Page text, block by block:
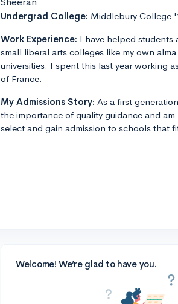
Undergrad College: Middlebury College
Work Experience: I have helped
small liberal arts colleges like my own
universities. I spent this last year working
of France.
My Admissions Story: As a first
the importance of quality guidance and
select and gain admission to schools that
Welcome! We’re glad to have you.